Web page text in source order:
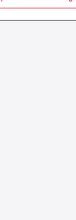
of the employees.
like LEED or
materials.
reservations
space smooth.
but also
Your Office
This is why
develops food carts
metal frames,